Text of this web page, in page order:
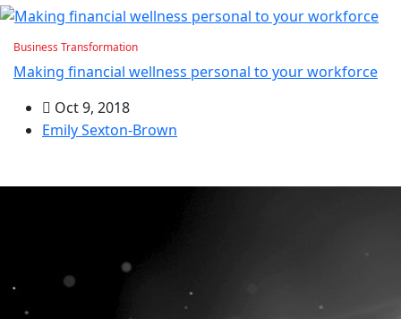
Business Transformation
Making financial wellness personal to your workforce
Oct 9, 2018
Emily Sexton-Brown